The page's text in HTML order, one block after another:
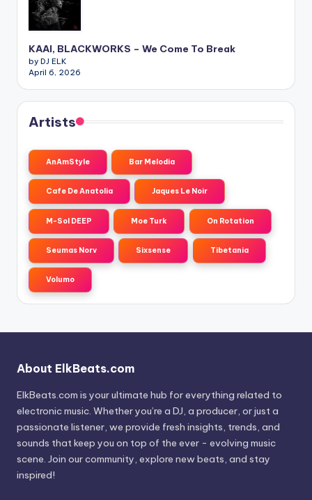
KAAI, BLACKWORKS – We Come To Break
by DJ ELK
April 6, 2026
Artists
AnAmStyle Bar Melodia
Cafe De Anatolia Jaques Le Noir
M-Sol DEEP Moe Turk On Rotation
Seumas Norv Sixsense Tibetania
Volumo
About ElkBeats.com
ElkBeats.com is your ultimate hub for everything related to
electronic music. Whether you’re a DJ, a producer, or just a
passionate listener, we provide fresh insights, trends, and
sounds that keep you on top of the ever - evolving music
scene. Join our community, explore new beats, and stay
inspired!